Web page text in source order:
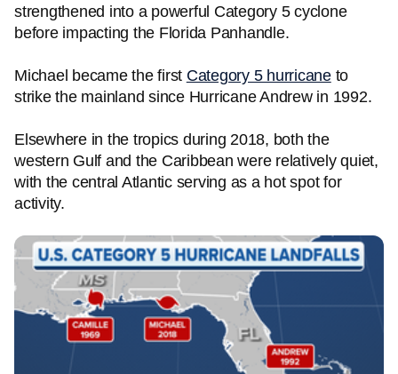
strengthened into a powerful Category 5 cyclone
before impacting the Florida Panhandle.
Michael became the first Category 5 hurricaneto
strike the mainland since Hurricane Andrew in 1992.
Elsewhere in the tropics during 2018, both the
western Gulf and the Caribbean were relatively quiet,
with the central Atlantic serving as a hot spot for
activity.